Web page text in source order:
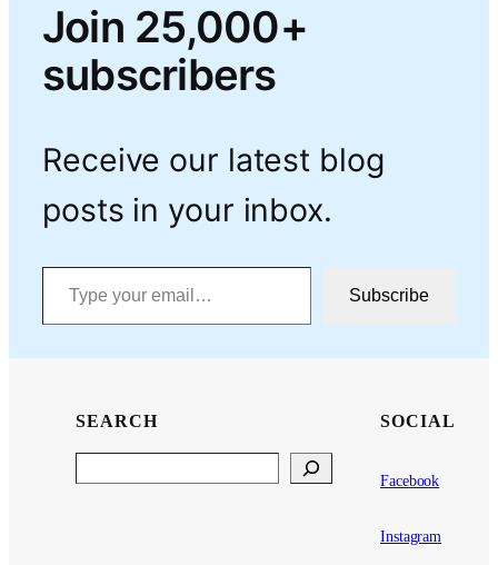
Join 25,000+
subscribers
Receive our latest blog
posts in your inbox.
Type your email…
Subscribe
SEARCH SOCIAL
Facebook
Instagram